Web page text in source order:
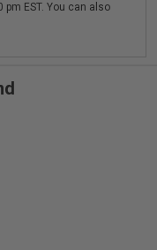
EST. You can also